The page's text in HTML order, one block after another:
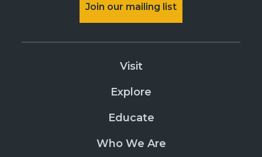
Join our mailing list
Visit
Explore
Educate
Who We Are